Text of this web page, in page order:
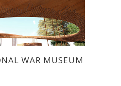
WAR MUSEUM